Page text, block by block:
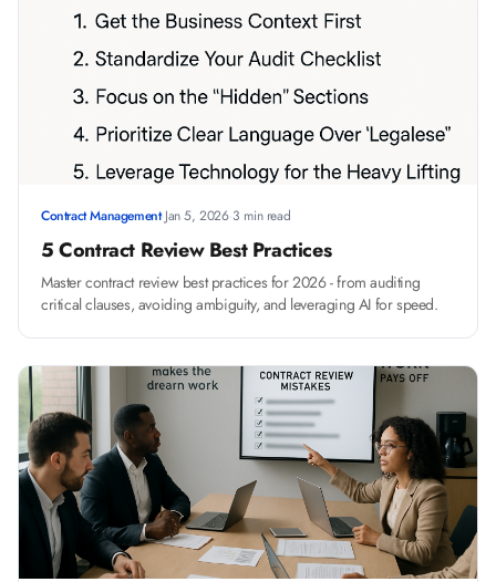
Contract Management·Jan 5, 2026·3 min read
5 Contract Review Best Practices
Master contract review best practices for 2026 - from auditing
critical clauses, avoiding ambiguity, and leveraging AI for speed.